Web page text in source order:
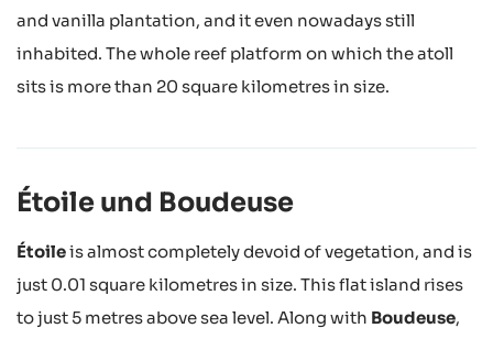
and vanilla plantation, and it even nowadays still
inhabited. The whole reef platform on which the atoll
sits is more than 20 square kilometres in size.
Étoile und Boudeuse
Étoileis almost completely devoid of vegetation, and is
just 0.01 square kilometres in size. This flat island rises
to just 5 metres above sea level. Along with Boudeuse,